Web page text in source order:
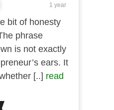
1 year
bit of honesty
phrase
is not exactly
ears. It
[..] read